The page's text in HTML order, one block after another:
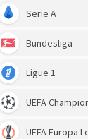
Serie A
Bundesliga
Ligue 1
UEFA
UEFA Europa